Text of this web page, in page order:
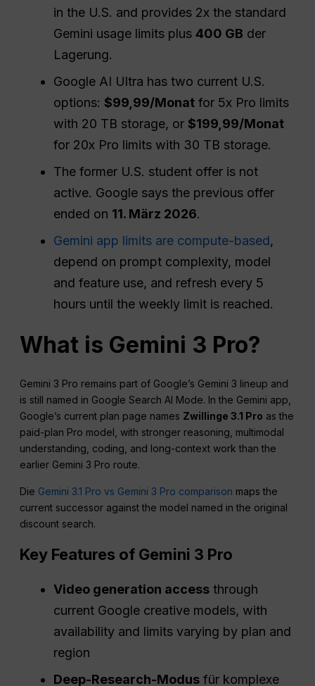
in the U.S. and provides 2x the standard
Gemini usage limits plus400 GB der
Lagerung.
Google AI Ultra has two current U.S.
options:$99,99/Monat for 5x Pro limits
with 20 TB storage, or$199,99/Monat
for 20x Pro limits with 30 TB storage.
The former U.S. student offer is not
active. Google says the previous offer
ended on 11. März 2026.
Gemini app limits are compute-based,
depend on prompt complexity, model
and feature use, and refresh every 5
hours until the weekly limit is reached.
What is Gemini 3 Pro?
Gemini 3 Pro remains part of Google’s Gemini 3 lineup and
is still named in Google Search AI Mode. In the Gemini app,
Google’s current plan page names Zwillinge 3.1 Pro as the
paid-plan Pro model, with stronger reasoning, multimodal
understanding, coding, and long-context work than the
earlier Gemini 3 Pro route.
Die Gemini 3.1 Pro vs Gemini 3 Pro comparison maps the
current successor against the model named in the original
discount search.
Key Features of Gemini 3 Pro
Video generation access through
current Google creative models, with
availability and limits varying by plan and
region
Deep-Research-Modus für komplexe